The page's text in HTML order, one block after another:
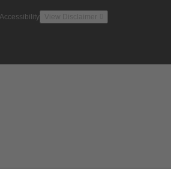
Accessibility View Disclaimer